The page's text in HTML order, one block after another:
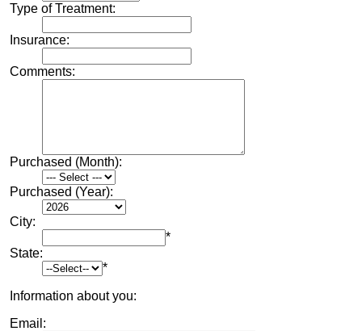
Type of Treatment:
Insurance:
Comments:
Purchased (Month):
Purchased (Year):
City:
*
State:
*
Information about you:
Email: